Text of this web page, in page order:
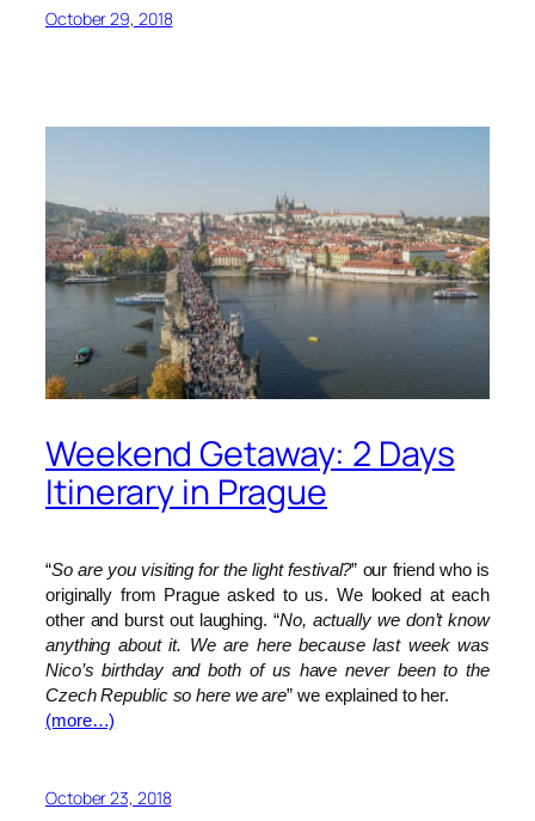
October 29, 2018
Weekend Getaway: 2 Days
Itinerary in Prague
“So are you visiting for the light festival?” our friend who is
originally from Prague asked to us. We looked at each
other and burst out laughing. “No, actually we don’t know
anything about it. We are here because last week was
Nico’s birthday and both of us have never been to the
Czech Republic so here we are” we explained to her.
(more…)
October 23, 2018